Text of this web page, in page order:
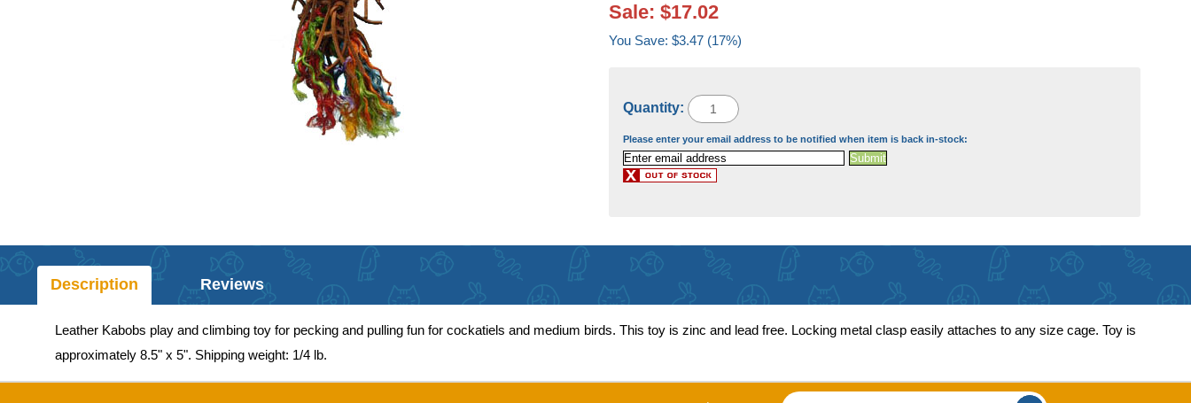
Sale: $17.02
You Save: $3.47 (17%)
Quantity:
Please enter your email address to be notified when item is back in-stock:
Description Reviews
Leather Kabobs play and climbing toy for pecking and pulling fun for cockatiels and medium birds. This toy is zinc and lead free. Locking metal clasp easily attaches to any size cage. Toy is
approximately 8.5" x 5". Shipping weight: 1/4 lb.